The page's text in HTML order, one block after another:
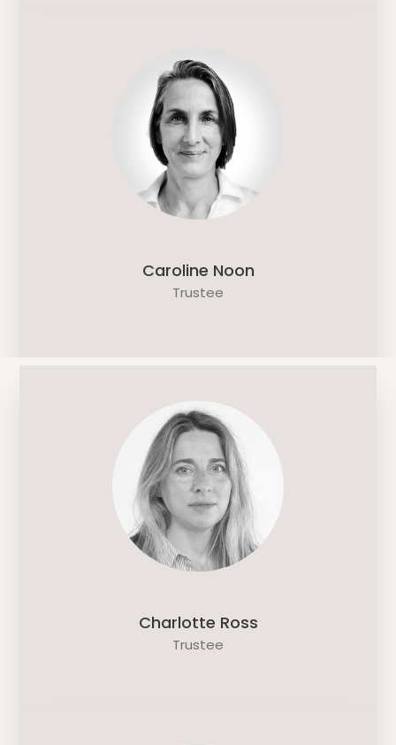
Caroline Noon
Trustee
Charlotte Ross
Trustee